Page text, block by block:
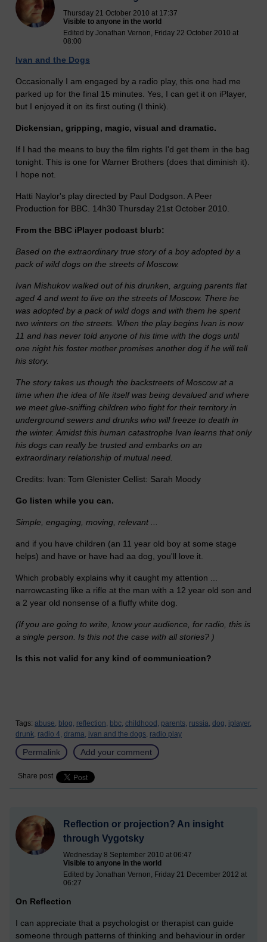
Thursday 21 October 2010 at 17:37
Visible to anyone in the world
Edited by Jonathan Vernon, Friday 22 October 2010 at
08:00
Ivan and the Dogs
Occasionally I am engaged by a radio play, this one had me
parked up for the final 15 minutes. Yes, I can get it on iPlayer,
but I enjoyed it on its first outing (I think).
Dickensian, gripping, magic, visual and dramatic.
If I had the means to buy the film rights I'd get them in the bag
tonight. This is one for Warner Brothers (does that diminish it).
I hope not.
Hatti Naylor's play directed by Paul Dodgson. A Peer
Production for BBC. 14h30 Thursday 21st October 2010.
From the BBC iPlayer podcast blurb:
Based on the extraordinary true story of a boy adopted by a
pack of wild dogs on the streets of Moscow.
Ivan Mishukov walked out of his drunken, arguing parents flat
aged 4 and went to live on the streets of Moscow. There he
was adopted by a pack of wild dogs and with them he spent
two winters on the streets. When the play begins Ivan is now
11 and has never told anyone of his time with the dogs until
one night his foster mother promises another dog if he will tell
his story.
The story takes us though the backstreets of Moscow at a
time when the idea of life itself was being devalued and where
we meet glue-sniffing children who fight for their territory in
underground sewers and drunks who will freeze to death in
the winter. Amidst this human catastrophe Ivan learns that only
his dogs can really be trusted and embarks on an
extraordinary relationship of mutual need.
Credits: Ivan: Tom Glenister Cellist: Sarah Moody
Go listen while you can.
Simple, engaging, moving, relevant ...
and if you have children (an 11 year old boy at some stage
helps) and have or have had aa dog, you'll love it.
Which probably explains why it caught my attention ...
narrowcasting like a rifle at the man with a 12 year old son and
a 2 year old nonsense of a fluffy white dog.
(If you are going to write, know your audience, for radio, this is
a single person. Is this not the case with all stories? )
Is this not valid for any kind of communication?
Tags: abuse, blog, reflection, bbc, childhood, parents, russia, dog, iplayer,
drunk, radio 4, drama, ivan and the dogs, radio play
Permalink Add your comment
Share post
Reflection or projection? An insight
through Vygotsky
Wednesday 8 September 2010 at 06:47
Visible to anyone in the world
Edited by Jonathan Vernon, Friday 21 December 2012 at
06:27
On Reflection
I can appreciate that a psychologist or therapist can guide
someone through patterns of thinking and behaviour in order